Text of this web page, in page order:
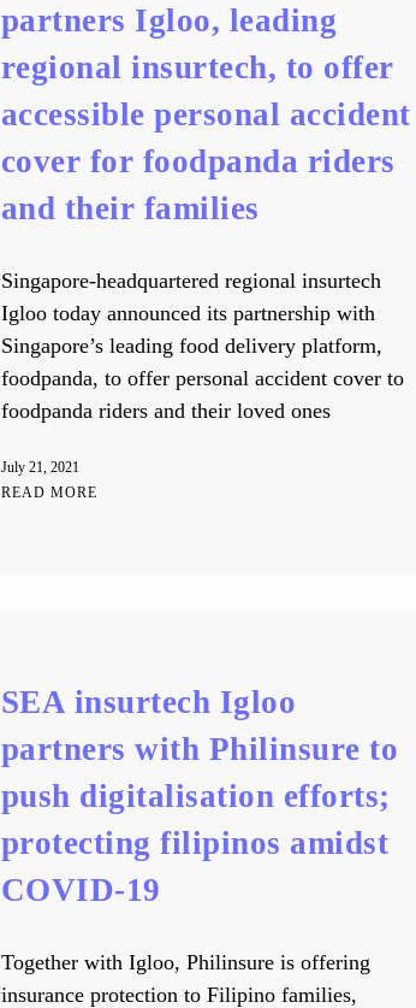
partners Igloo, leading
regional insurtech, to offer
accessible personal accident
cover for foodpanda riders
and their families
Singapore-headquartered regional insurtech
Igloo today announced its partnership with
Singapore’s leading food delivery platform,
foodpanda, to offer personal accident cover to
foodpanda riders and their loved ones
July 21, 2021
READ MORE
SEA insurtech Igloo
partners with Philinsure to
push digitalisation efforts;
protecting filipinos amidst
COVID-19
Together with Igloo, Philinsure is offering
insurance protection to Filipino families,